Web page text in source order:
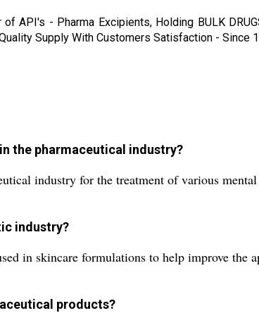
API's - Pharma Excipients, Holding BULK
Supply With Customers Satisfaction - Since
the pharmaceutical industry?
industry for the treatment of various
industry?
in skincare formulations to help improve the
products?